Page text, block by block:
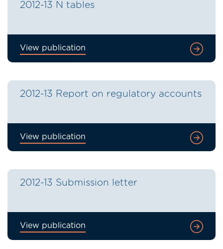
2012-13 N tables
View publication
2012-13 Report on regulatory accounts
View publication
2012-13 Submission letter
View publication